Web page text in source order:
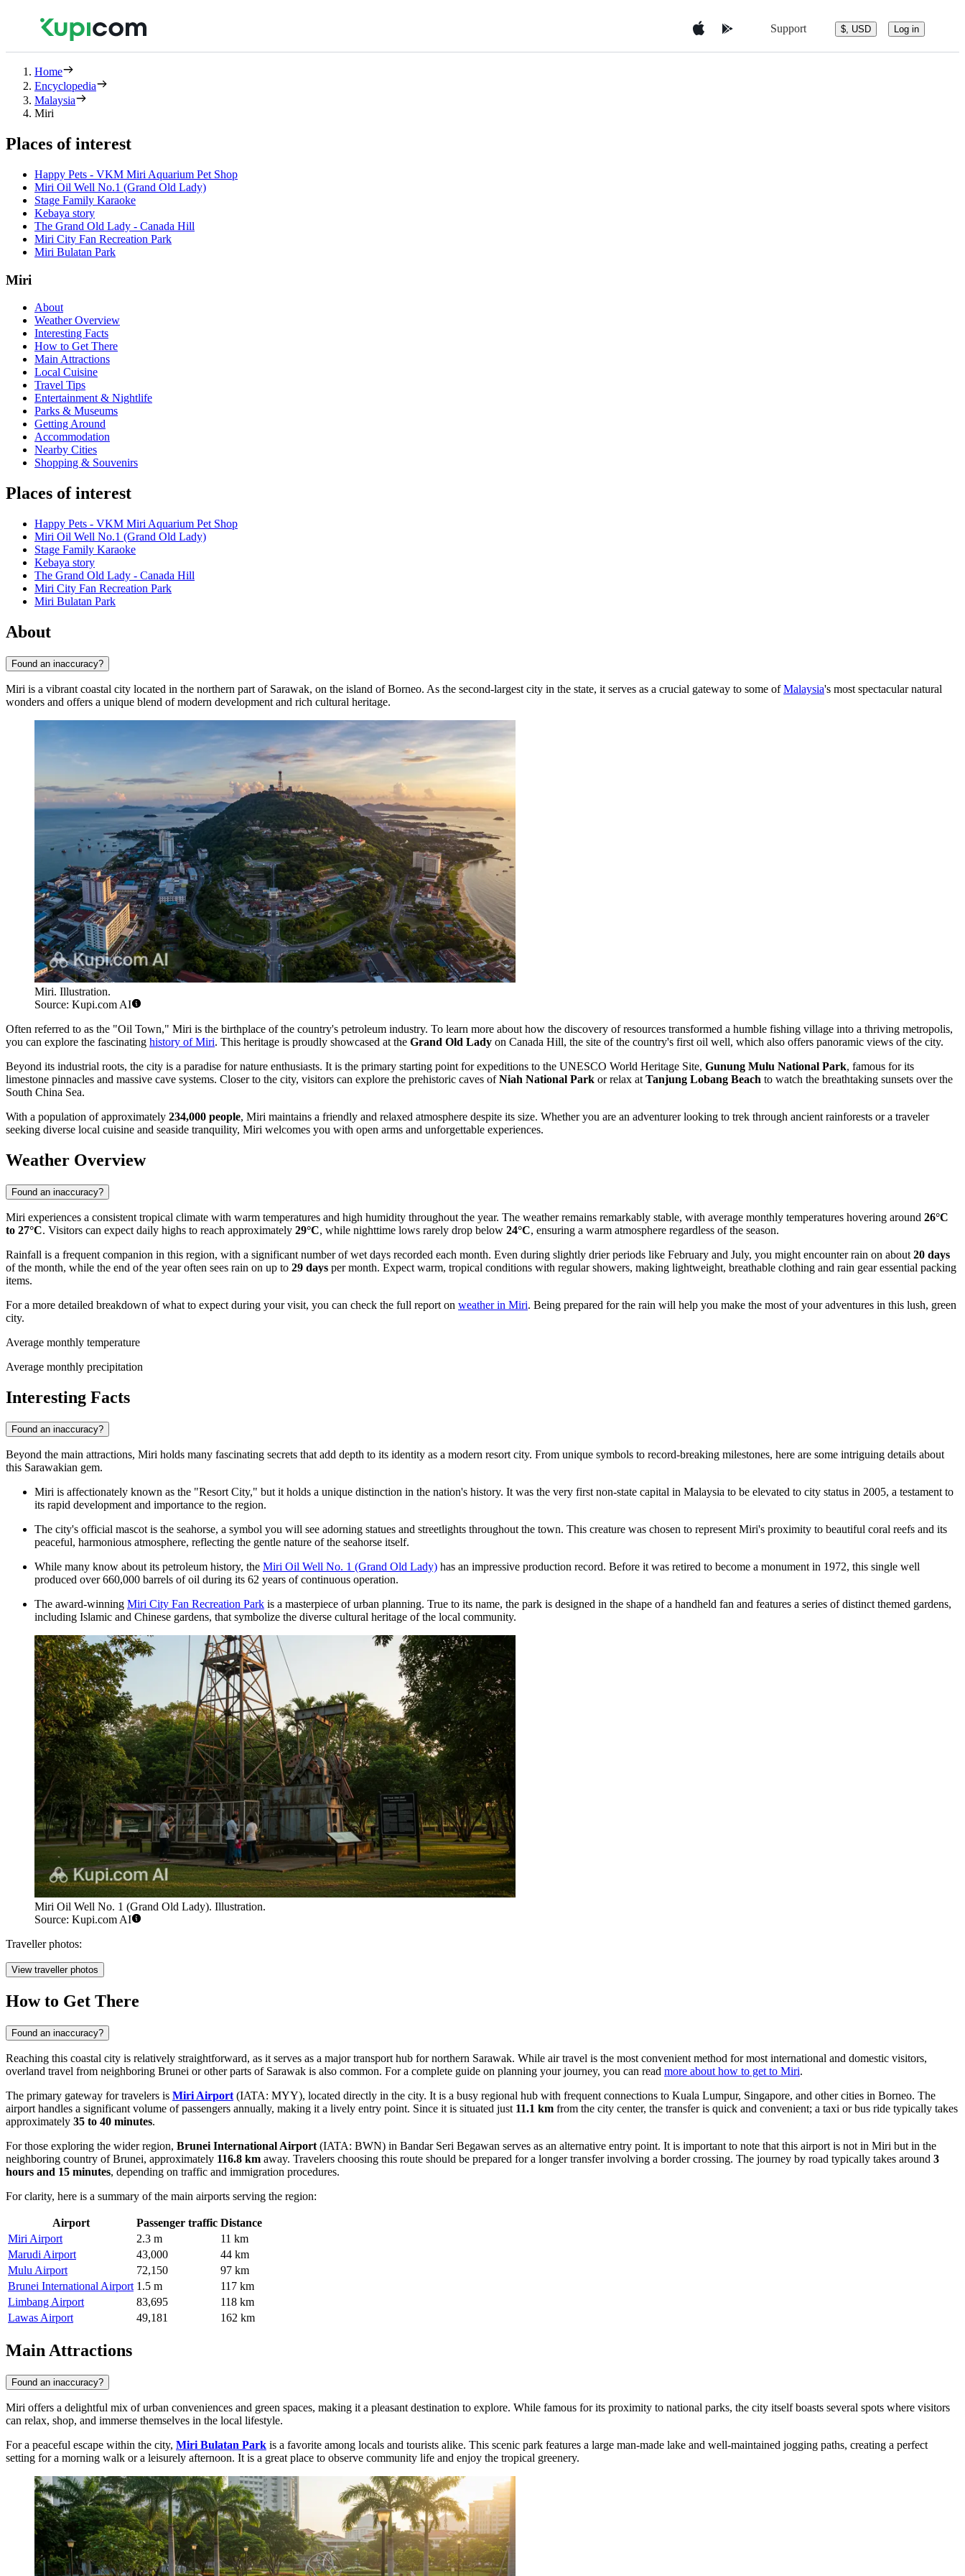
Support $, USD Log in
Home
Encyclopedia
Malaysia
Miri
Places of interest
Happy Pets - VKM Miri Aquarium Pet Shop
Miri Oil Well No.1 (Grand Old Lady)
Stage Family Karaoke
Kebaya story
The Grand Old Lady - Canada Hill
Miri City Fan Recreation Park
Miri Bulatan Park
Miri
About
Weather Overview
Interesting Facts
How to Get There
Main Attractions
Local Cuisine
Travel Tips
Entertainment & Nightlife
Parks & Museums
Getting Around
Accommodation
Nearby Cities
Shopping & Souvenirs
Places of interest
Happy Pets - VKM Miri Aquarium Pet Shop
Miri Oil Well No.1 (Grand Old Lady)
Stage Family Karaoke
Kebaya story
The Grand Old Lady - Canada Hill
Miri City Fan Recreation Park
Miri Bulatan Park
About
Found an inaccuracy?
Miri is a vibrant coastal city located in the northern part of Sarawak, on the island of Borneo. As the second-largest city in the state, it serves as a crucial gateway to some ofMalaysia's most spectacular natural
wonders and offers a unique blend of modern development and rich cultural heritage.
Miri. Illustration.
Source: Kupi.com AI
Often referred to as the "Oil Town," Miri is the birthplace of the country's petroleum industry. To learn more about how the discovery of resources transformed a humble fishing village into a thriving metropolis,
you can explore the fascinating history of Miri. This heritage is proudly showcased at the Grand Old Lady on Canada Hill, the site of the country's first oil well, which also offers panoramic views of the city.
Beyond its industrial roots, the city is a paradise for nature enthusiasts. It is the primary starting point for expeditions to the UNESCO World Heritage Site, Gunung Mulu National Park, famous for its
limestone pinnacles and massive cave systems. Closer to the city, visitors can explore the prehistoric caves ofNiah National Park or relax at Tanjung Lobang Beach to watch the breathtaking sunsets over the
South China Sea.
With a population of approximately 234,000 people, Miri maintains a friendly and relaxed atmosphere despite its size. Whether you are an adventurer looking to trek through ancient rainforests or a traveler
seeking diverse local cuisine and seaside tranquility, Miri welcomes you with open arms and unforgettable experiences.
Weather Overview
Found an inaccuracy?
Miri experiences a consistent tropical climate with warm temperatures and high humidity throughout the year. The weather remains remarkably stable, with average monthly temperatures hovering around 26°C
to 27°C. Visitors can expect daily highs to reach approximately 29°C, while nighttime lows rarely drop below 24°C, ensuring a warm atmosphere regardless of the season.
Rainfall is a frequent companion in this region, with a significant number of wet days recorded each month. Even during slightly drier periods like February and July, you might encounter rain on about 20 days
of the month, while the end of the year often sees rain on up to 29 days per month. Expect warm, tropical conditions with regular showers, making lightweight, breathable clothing and rain gear essential packing
items.
For a more detailed breakdown of what to expect during your visit, you can check the full report on weather in Miri. Being prepared for the rain will help you make the most of your adventures in this lush, green
city.
Average monthly temperature
Average monthly precipitation
Interesting Facts
Found an inaccuracy?
Beyond the main attractions, Miri holds many fascinating secrets that add depth to its identity as a modern resort city. From unique symbols to record-breaking milestones, here are some intriguing details about
this Sarawakian gem.
Miri is affectionately known as the "Resort City," but it holds a unique distinction in the nation's history. It was the very first non-state capital in Malaysia to be elevated to city status in 2005, a testament to
its rapid development and importance to the region.
The city's official mascot is the seahorse, a symbol you will see adorning statues and streetlights throughout the town. This creature was chosen to represent Miri's proximity to beautiful coral reefs and its
peaceful, harmonious atmosphere, reflecting the gentle nature of the seahorse itself.
While many know about its petroleum history, the Miri Oil Well No. 1 (Grand Old Lady) has an impressive production record. Before it was retired to become a monument in 1972, this single well
produced over 660,000 barrels of oil during its 62 years of continuous operation.
The award-winning Miri City Fan Recreation Park is a masterpiece of urban planning. True to its name, the park is designed in the shape of a handheld fan and features a series of distinct themed gardens,
including Islamic and Chinese gardens, that symbolize the diverse cultural heritage of the local community.
Miri Oil Well No. 1 (Grand Old Lady). Illustration.
Source: Kupi.com AI
Traveller photos:
View traveller photos
How to Get There
Found an inaccuracy?
Reaching this coastal city is relatively straightforward, as it serves as a major transport hub for northern Sarawak. While air travel is the most convenient method for most international and domestic visitors,
overland travel from neighboring Brunei or other parts of Sarawak is also common. For a complete guide on planning your journey, you can read more about how to get to Miri.
The primary gateway for travelers is Miri Airport (IATA: MYY), located directly in the city. It is a busy regional hub with frequent connections to Kuala Lumpur, Singapore, and other cities in Borneo. The
airport handles a significant volume of passengers annually, making it a lively entry point. Since it is situated just 11.1 km from the city center, the transfer is quick and convenient; a taxi or bus ride typically takes
approximately 35 to 40 minutes.
For those exploring the wider region, Brunei International Airport (IATA: BWN) in Bandar Seri Begawan serves as an alternative entry point. It is important to note that this airport is not in Miri but in the
neighboring country of Brunei, approximately 116.8 km away. Travelers choosing this route should be prepared for a longer transfer involving a border crossing. The journey by road typically takes around 3
hours and 15 minutes, depending on traffic and immigration procedures.
For clarity, here is a summary of the main airports serving the region:
Airport Passenger traffic Distance
Miri Airport
2.3 m
11 km
Marudi Airport
43,000
44 km
Mulu Airport
72,150
97 km
Brunei International Airport 1.5 m
117 km
Limbang Airport
83,695
118 km
Lawas Airport
49,181 162 km
Main Attractions
Found an inaccuracy?
Miri offers a delightful mix of urban conveniences and green spaces, making it a pleasant destination to explore. While famous for its proximity to national parks, the city itself boasts several spots where visitors
can relax, shop, and immerse themselves in the local lifestyle.
For a peaceful escape within the city, Miri Bulatan Park is a favorite among locals and tourists alike. This scenic park features a large man-made lake and well-maintained jogging paths, creating a perfect
setting for a morning walk or a leisurely afternoon. It is a great place to observe community life and enjoy the tropical greenery.